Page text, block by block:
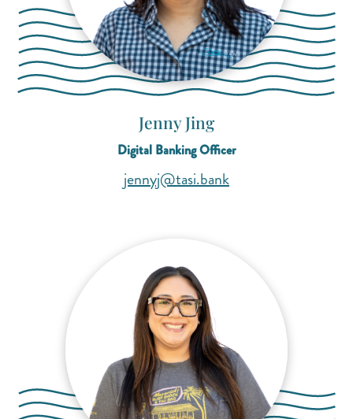
Jenny Jing
Digital Banking Officer
jennyj@tasi.bank(opens mail
(opens mail